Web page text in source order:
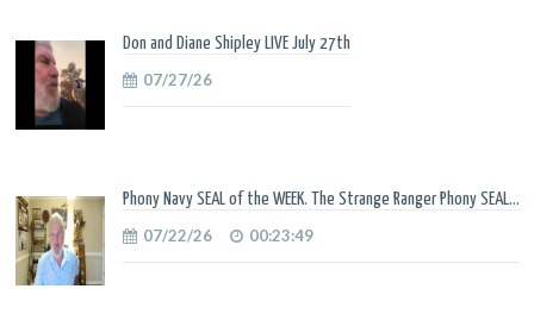
Don and Diane Shipley LIVE July 27th
07/27/26
Phony Navy SEAL of the WEEK. The Strange Ranger Phony SEAL...
07/22/26 00:23:49